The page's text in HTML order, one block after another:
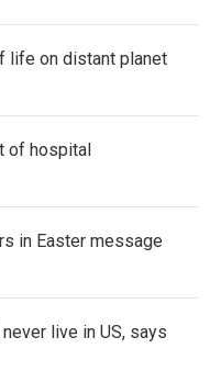
life on distant planet
of hospital
in Easter message
live in US, says